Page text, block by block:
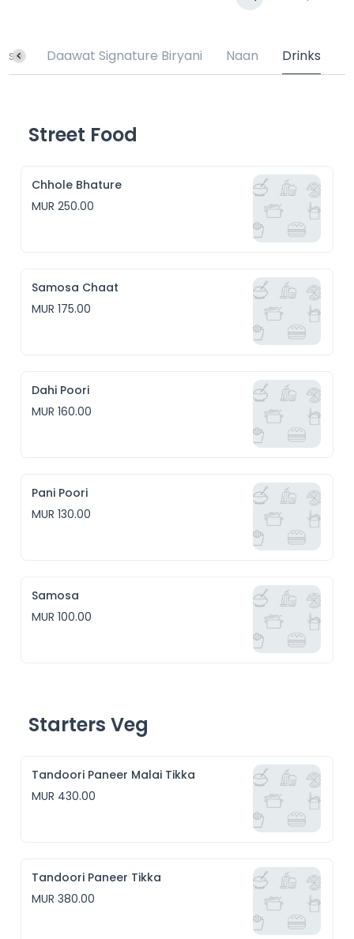
Daawat Signature Biryani Naan Drinks
Street Food
Chhole Bhature
MUR 250.00
Samosa Chaat
MUR 175.00
Dahi Poori
MUR 160.00
Pani Poori
MUR 130.00
Samosa
MUR 100.00
Starters Veg
Tandoori Paneer Malai Tikka
MUR 430.00
Tandoori Paneer Tikka
MUR 380.00